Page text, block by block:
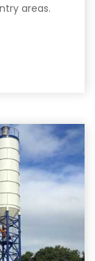
areas.